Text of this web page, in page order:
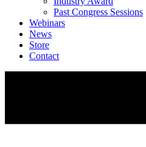
Past Congress Sessions
Webinars
News
Store
Contact